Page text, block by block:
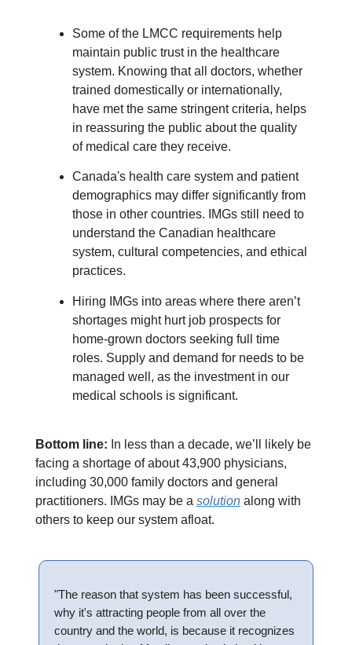
Some of the LMCC requirements help
maintain public trust in the healthcare
system. Knowing that all doctors, whether
trained domestically or internationally,
have met the same stringent criteria, helps
in reassuring the public about the quality
of medical care they receive.
Canada's health care system and patient
demographics may differ significantly from
those in other countries. IMGs still need to
understand the Canadian healthcare
system, cultural competencies, and ethical
practices.
Hiring IMGs into areas where there aren’t
shortages might hurt job prospects for
home-grown doctors seeking full time
roles. Supply and demand for needs to be
managed well, as the investment in our
medical schools is significant.
Bottom line: In less than a decade, we’ll likely be
facing a shortage of about 43,900 physicians,
including 30,000 family doctors and general
practitioners. IMGs may be a solution along with
others to keep our system afloat.
"The reason that system has been successful,
why it's attracting people from all over the
country and the world, is because it recognizes